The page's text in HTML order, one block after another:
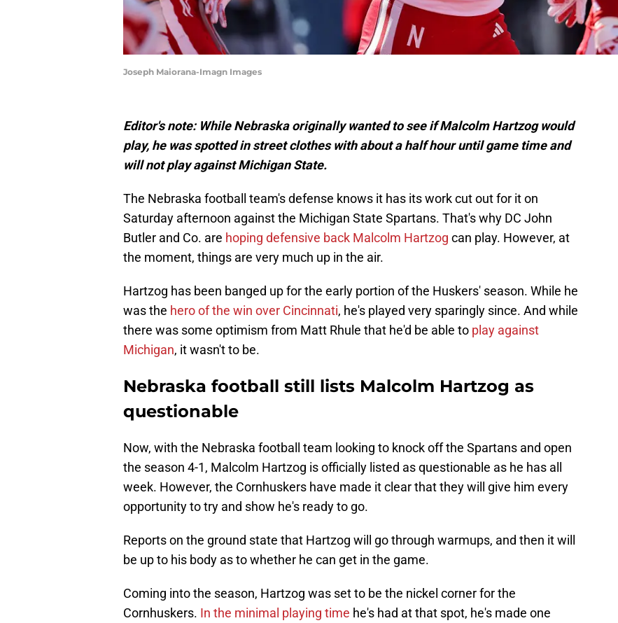
Joseph Maiorana-Imagn Images
Editor's note: While Nebraska originally wanted to see if Malcolm Hartzog would
play, he was spotted in street clothes with about a half hour until game time and
will not play against Michigan State.
The Nebraska football team's defense knows it has its work cut out for it on
Saturday afternoon against the Michigan State Spartans. That's why DC John
Butler and Co. are hoping defensive back Malcolm Hartzog can play. However, at
the moment, things are very much up in the air.
Hartzog has been banged up for the early portion of the Huskers' season. While he
was the hero of the win over Cincinnati, he's played very sparingly since. And while
there was some optimism from Matt Rhule that he'd be able to play against
Michigan, it wasn't to be.
Nebraska football still lists Malcolm Hartzog as
questionable
Now, with the Nebraska football team looking to knock off the Spartans and open
the season 4-1, Malcolm Hartzog is officially listed as questionable as he has all
week. However, the Cornhuskers have made it clear that they will give him every
opportunity to try and show he's ready to go.
Reports on the ground state that Hartzog will go through warmups, and then it will
be up to his body as to whether he can get in the game.
Coming into the season, Hartzog was set to be the nickel corner for the
Cornhuskers. In the minimal playing time he's had at that spot, he's made one